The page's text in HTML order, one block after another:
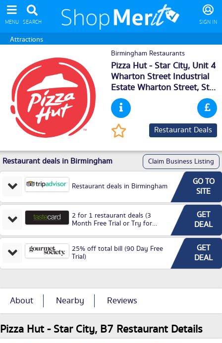
MENU SEARCH SIGN IN
Attractions
Birmingham Restaurants
Pizza Hut - Star City, Unit 4
Wharton Street Industrial
Estate Wharton Street, Star
City,
, B75TR
Restaurant Deals
Restaurant deals in Birmingham Claim Business Listing
Restaurant deals in Birmingham
GO TO
SITE
2 for 1 restaurant deals (3
Month Free Trial or Try for
GET
DEAL
25% off total bill (90 Day Free
Trial)
GET
DEAL
About Nearby Reviews
Pizza Hut - Star City, B7 Restaurant Details